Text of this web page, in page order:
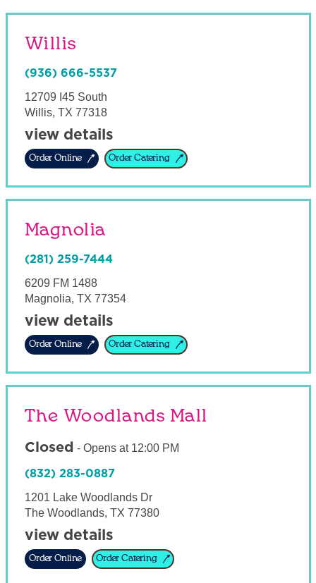
Willis
(936) 666-5537
12709 I45 South
Willis, TX 77318
view details
Order Online Order Catering
Magnolia
(281) 259-7444
6209 FM 1488
Magnolia, TX 77354
view details
Order Online Order Catering
The Woodlands Mall
Closed - Opens at 12:00 PM
(832) 283-0887
1201 Lake Woodlands Dr
The Woodlands, TX 77380
view details
Order Online Order Catering